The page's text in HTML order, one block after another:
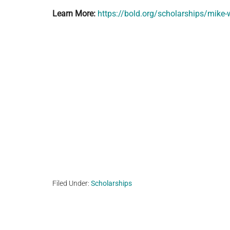
Learn More: https://bold.org/scholarships/
Filed Under: Scholarships